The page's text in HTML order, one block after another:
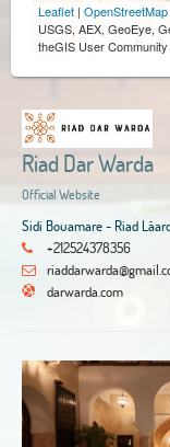
Leaflet | OpenStreetMap
USGS, AEX, GeoEye,
theGIS User Community
Riad Dar Warda
Official Website
Sidi Bouamare - Riad
+212524378356
darwarda.com